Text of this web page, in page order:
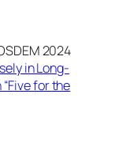
2024
in Long-
for the